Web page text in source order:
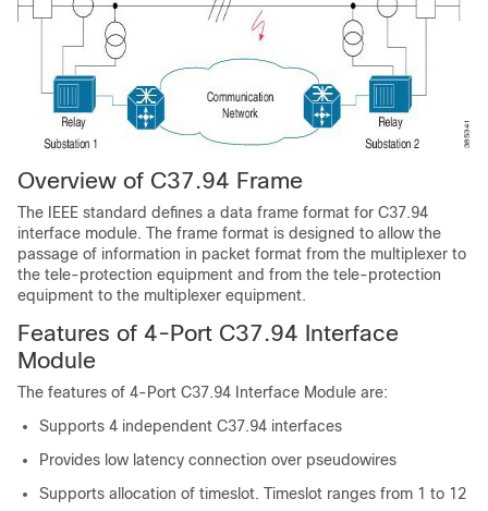
Overview of C37.94 Frame
The IEEE standard defines a data frame format for C37.94
interface module. The frame format is designed to allow the
passage of information in packet format from the multiplexer to
the tele-protection equipment and from the tele-protection
equipment to the multiplexer equipment.
Features of 4-Port C37.94 Interface
Module
The features of 4-Port C37.94 Interface Module are:
Supports 4 independent C37.94 interfaces
Provides low latency connection over pseudowires
Supports allocation of timeslot. Timeslot ranges from 1 to 12